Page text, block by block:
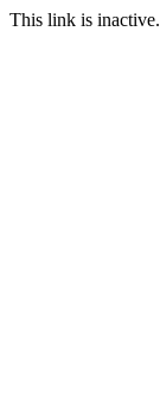
This link is inactive.